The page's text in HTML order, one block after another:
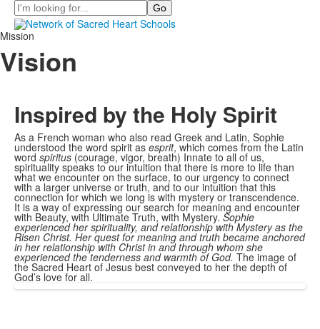
Search
Mission
Vision
Inspired by the Holy Spirit
As a French woman who also read Greek and Latin, Sophie
understood the word spirit as esprit, which comes from the Latin
word spiritus (courage, vigor, breath) Innate to all of us,
spirituality speaks to our intuition that there is more to life than
what we encounter on the surface, to our urgency to connect
with a larger universe or truth, and to our intuition that this
connection for which we long is with mystery or transcendence.
It is a way of expressing our search for meaning and encounter
with Beauty, with Ultimate Truth, with Mystery. Sophie
experienced her spirituality, and relationship with Mystery as the
Risen Christ. Her quest for meaning and truth became anchored
in her relationship with Christ in and through whom she
experienced the tenderness and warmth of God. The image of
the Sacred Heart of Jesus best conveyed to her the depth of
God’s love for all.